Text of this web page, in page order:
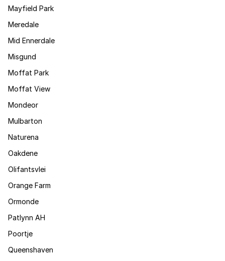
Mayfield Park
Meredale
Mid Ennerdale
Misgund
Moffat Park
Moffat View
Mondeor
Mulbarton
Naturena
Oakdene
Olifantsvlei
Orange Farm
Ormonde
Patlynn AH
Poortje
Queenshaven